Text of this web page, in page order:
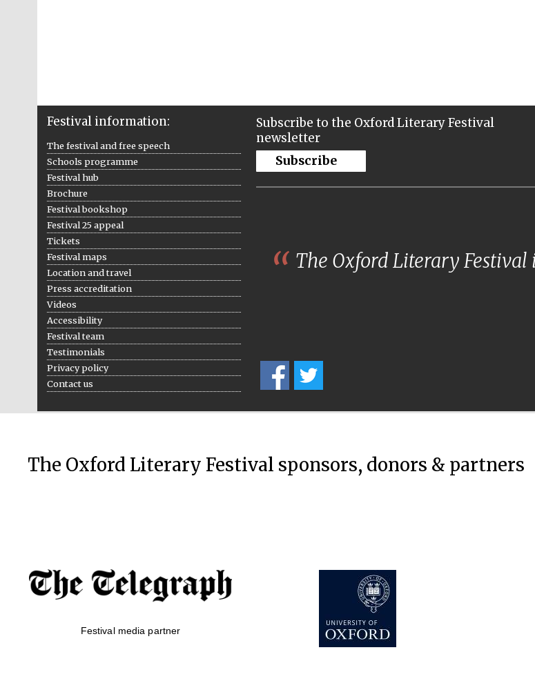
Festival information:
The festival and free speech
Schools programme
Festival hub
Brochure
Festival bookshop
Festival 25 appeal
Tickets
Festival maps
Location and travel
Press accreditation
Videos
Accessibility
Festival team
Testimonials
Privacy policy
Contact us
Subscribe to the Oxford Literary Festival
newsletter
Subscribe
The Oxford Literary Festival
The Oxford Literary Festival sponsors, donors & partners
Festival media partner